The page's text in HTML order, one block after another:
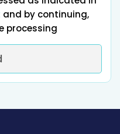
and by continuing,
processing